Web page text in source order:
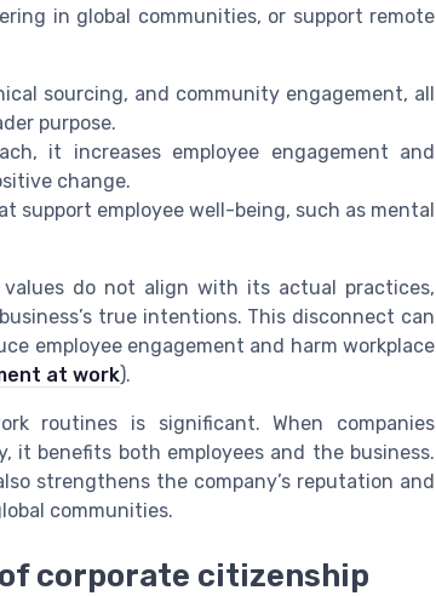
in global communities, or support remote
sourcing, and community engagement, all
purpose.
it increases employee engagement and
change.
support employee well-being, such as mental
values do not align with its actual practices,
true intentions. This disconnect can
employee engagement and harm workplace
at work).
routines is significant. When companies
it benefits both employees and the business.
strengthens the company’s reputation and
communities.
corporate citizenship